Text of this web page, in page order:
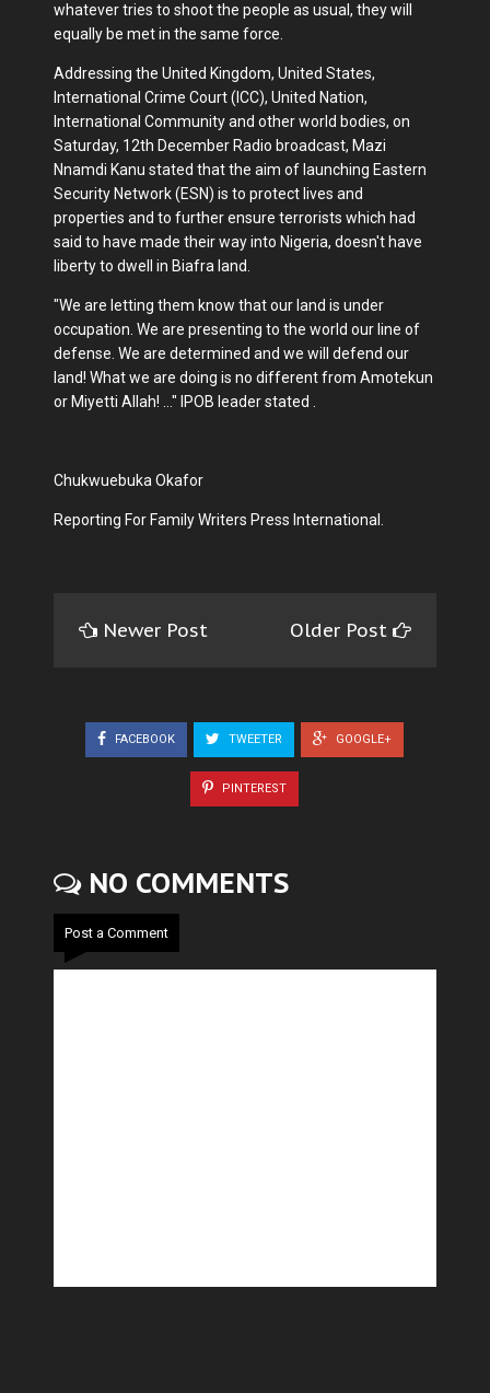
whatever tries to shoot the people as usual, they will
equally be met in the same force.
Addressing the United Kingdom, United States,
International Crime Court (ICC), United Nation,
International Community and other world bodies, on
Saturday, 12th December Radio broadcast, Mazi
Nnamdi Kanu stated that the aim of launching Eastern
Security Network (ESN) is to protect lives and
properties and to further ensure terrorists which had
said to have made their way into Nigeria, doesn't have
liberty to dwell in Biafra land.
"We are letting them know that our land is under
occupation. We are presenting to the world our line of
defense. We are determined and we will defend our
land! What we are doing is no different from Amotekun
or Miyetti Allah! …" IPOB leader stated .
Chukwuebuka Okafor
Reporting For Family Writers Press International.
Newer Post Older Post
FACEBOOK TWEETER GOOGLE+
PINTEREST
NO COMMENTS
Post a Comment